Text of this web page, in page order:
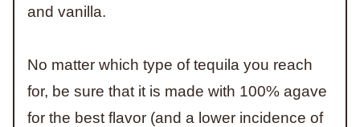
and vanilla.
No matter which type of tequila you reach
for, be sure that it is made with 100% agave
for the best flavor (and a lower incidence of